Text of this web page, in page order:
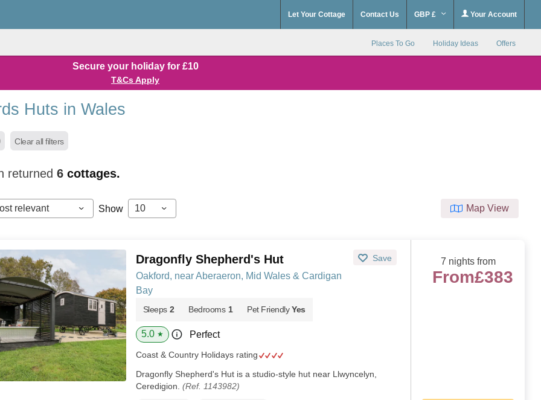
Let Your Cottage Contact Us GBP £ Your Account
Places To Go Holiday Ideas Offers
Secure your holiday for £10
T&Cs Apply
Huts in Wales
Clear all filters
returned6cottages.
relevant Show 10 Map View
Dragonfly Shepherd's Hut Save
Oakford, near Aberaeron, Mid Wales & Cardigan
Bay
Sleeps 2 Bedrooms 1 Pet Friendly Yes
5.0 ★ Perfect
Coast & Country Holidays rating
Dragonfly Shepherd's Hut is a studio-style hut near Llwyncelyn,
Ceredigion. (Ref. 1143982)
7 nights from
From£383